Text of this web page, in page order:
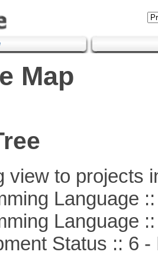
Map
view to projects
Language ::
Language ::
Status :: 6 -